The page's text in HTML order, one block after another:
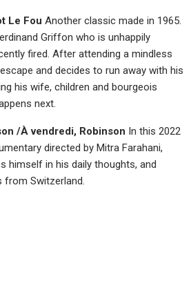
Le Fou Another classic made in 1965.
Griffon who is unhappily
fired. After attending a mindless
and decides to run away with his
his wife, children and bourgeois
next.
/À vendredi, Robinson In this 2022
directed by Mitra Farahani,
himself in his daily thoughts, and
Switzerland.